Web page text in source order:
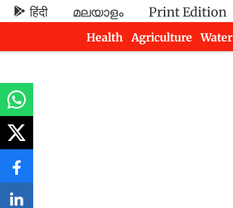
हिंदी മലയാളം Print Edition
Health
Agriculture Water